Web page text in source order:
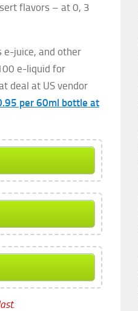
flavors – at 0, 3
e-juice, and other
e-liquid for
deal at US vendor
per 60ml bottle at